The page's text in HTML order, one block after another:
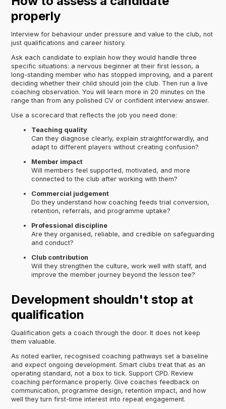
properly
Interview for behaviour under pressure and value to the club, not
just qualifications and career history.
Ask each candidate to explain how they would handle three
specific situations: a nervous beginner at their first lesson, a
long-standing member who has stopped improving, and a parent
deciding whether their child should join the club. Then run a live
coaching observation. You will learn more in 20 minutes on the
range than from any polished CV or confident interview answer.
Use a scorecard that reflects the job you need done:
Teaching quality
Can they diagnose clearly, explain straightforwardly, and
adapt to different players without creating confusion?
Member impact
Will members feel supported, motivated, and more
connected to the club after working with them?
Commercial judgement
Do they understand how coaching feeds trial conversion,
retention, referrals, and programme uptake?
Professional discipline
Are they organised, reliable, and credible on safeguarding
and conduct?
Club contribution
Will they strengthen the culture, work well with staff, and
improve the member journey beyond the lesson tee?
Development shouldn't stop at
qualification
Qualification gets a coach through the door. It does not keep
them valuable.
As noted earlier, recognised coaching pathways set a baseline
and expect ongoing development. Smart clubs treat that as an
operating standard, not a box to tick. Support CPD. Review
coaching performance properly. Give coaches feedback on
communication, programme design, retention impact, and how
well they turn first-time interest into repeat engagement.